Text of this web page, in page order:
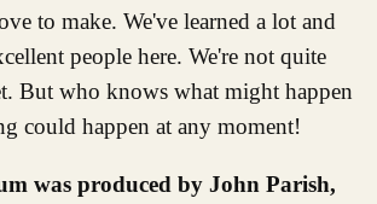
to make. We've learned a lot and
people here. We're not quite
But who knows what might happen
could happen at any moment!
was produced by John Parish,